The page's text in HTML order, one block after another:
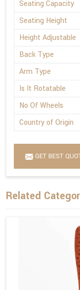
Seating Capacity
Seating Height
Height Adjustable
Back Type
Arm Type
Is It Rotatable
No Of Wheels
Country of Origin
GET BEST
Related